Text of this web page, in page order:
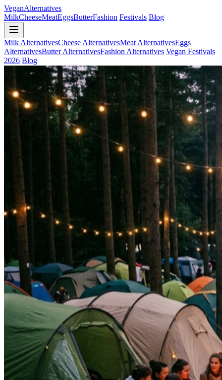
VeganAlternatives
MilkCheeseMeatEggsButterFashion Festivals Blog
Milk AlternativesCheese AlternativesMeat AlternativesEggs
AlternativesButter AlternativesFashion Alternatives Vegan Festivals
2026 Blog